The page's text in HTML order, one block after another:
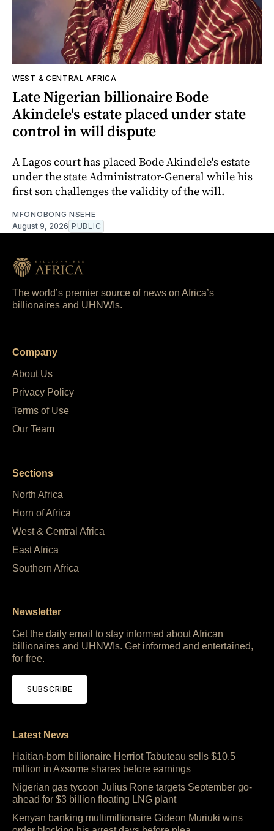
WEST & CENTRAL AFRICA
Late Nigerian billionaire Bode
Akindele's estate placed under state
control in will dispute
A Lagos court has placed Bode Akindele's estate
under the state Administrator-General while his
first son challenges the validity of the will.
MFONOBONG NSEHE
August 9, 2026 PUBLIC
The world’s premier source of news on Africa’s
billionaires and UHNWIs.
Company
About Us
Privacy Policy
Terms of Use
Our Team
Sections
North Africa
Horn of Africa
West & Central Africa
East Africa
Southern Africa
Newsletter
Get the daily email to stay informed about African
billionaires and UHNWIs. Get informed and entertained,
for free.
SUBSCRIBE
Latest News
Haitian-born billionaire Herriot Tabuteau sells $10.5
million in Axsome shares before earnings
Nigerian gas tycoon Julius Rone targets September go-
ahead for $3 billion floating LNG plant
Kenyan banking multimillionaire Gideon Muriuki wins